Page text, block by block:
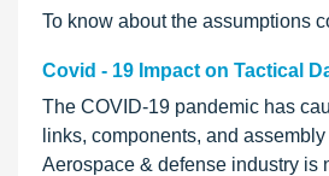
To know about the assumptions
Covid - 19 Impact on Tactical
The COVID-19 pandemic has
links, components, and
Aerospace & defense industry is